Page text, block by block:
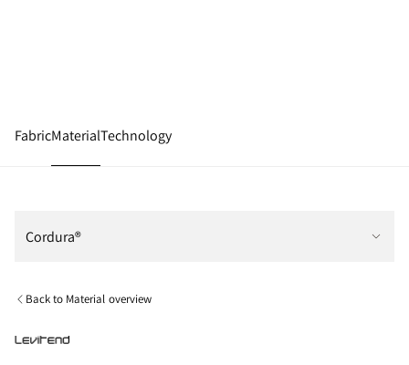
FabricMaterialTechnology
Back to Material overview